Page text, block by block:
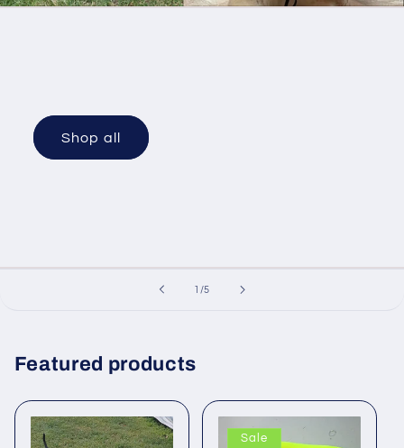
Shop all
1 /of
5
Featured products
Sale